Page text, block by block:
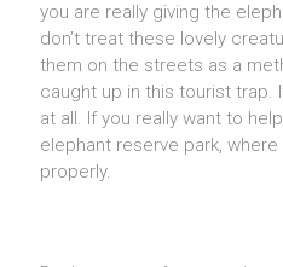
you are really giving the
don’t treat these lovely
them on the streets as a
caught up in this tourist trap.
at all. If you really want to
elephant reserve park,
properly.